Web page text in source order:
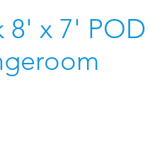
8' x 7' POD